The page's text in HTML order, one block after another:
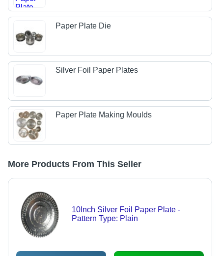
Paper Plate Die
Silver Foil Paper Plates
Paper Plate Making Moulds
More Products From This Seller
10Inch Silver Foil Paper Plate -
Pattern Type: Plain